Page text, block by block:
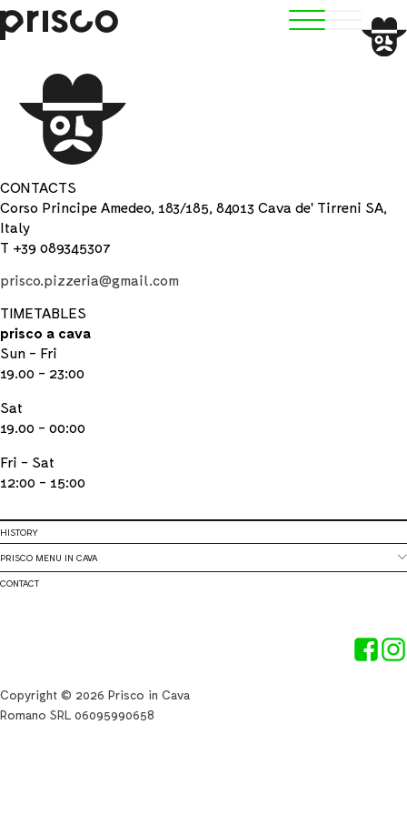
CONTACTS
Corso Principe Amedeo, 183/185, 84013 Cava de' Tirreni SA,
Italy
T +39 089345307
prisco.pizzeria@gmail.com
TIMETABLES
prisco a cava
Sun - Fri
19.00 - 23:00
Sat
19.00 - 00:00
Fri - Sat
12:00 - 15:00
HISTORY
PRISCO MENU IN CAVA
CONTACT
Copyright © 2026 Prisco in Cava
Romano SRL 06095990658